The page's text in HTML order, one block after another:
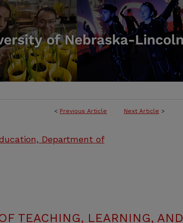
< Previous Article Next Article >
Department of
TEACHING, LEARNING, AND